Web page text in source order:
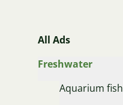
All Ads
Freshwater
Aquarium fish